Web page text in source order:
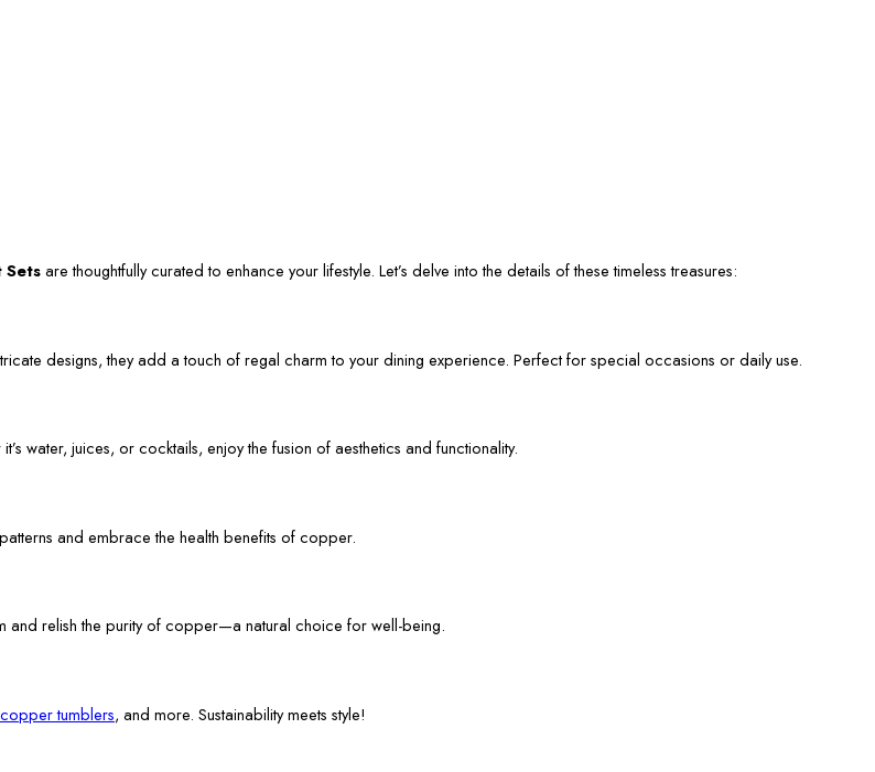
Setsare thoughtfully curated to enhance your lifestyle. Let’s delve into the details of these timeless treasures:
designs, they add a touch of regal charm to your dining experience. Perfect for special occasions or daily use.
water, juices, or cocktails, enjoy the fusion of aesthetics and functionality.
and embrace the health benefits of copper.
and relish the purity of copper—a natural choice for well-being.
tumblers, and more. Sustainability meets style!